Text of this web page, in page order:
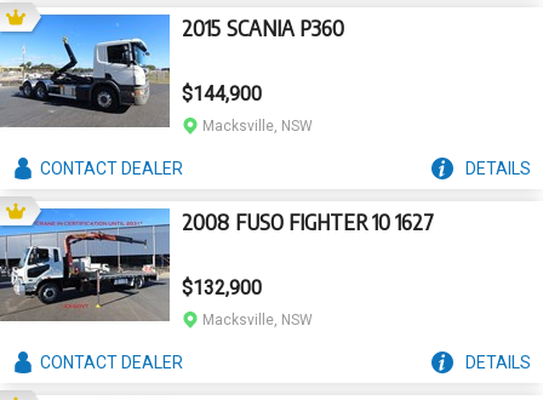
2015 SCANIA P360
$144,900
Macksville, NSW
CONTACTDEALER DETAILS
2008 FUSO FIGHTER 10 1627
$132,900
Macksville, NSW
CONTACTDEALER DETAILS